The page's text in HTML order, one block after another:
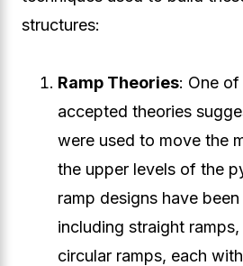
structures:
Ramp Theories: One
accepted theories
were used to move the
the upper levels of the
ramp designs have
including straight
circular ramps, each